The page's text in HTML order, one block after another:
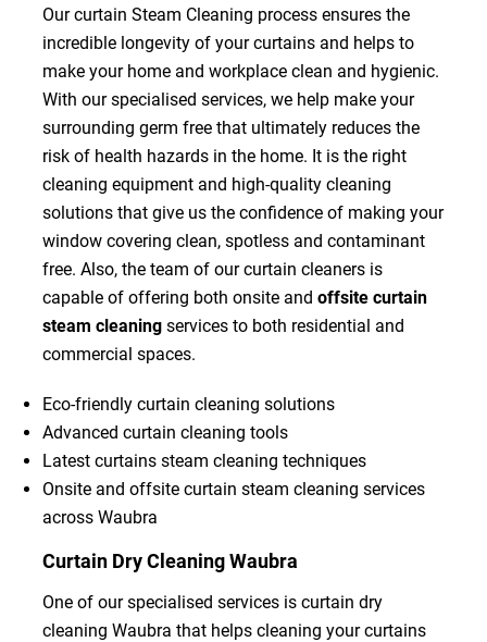
Our curtain Steam Cleaning process ensures the
incredible longevity of your curtains and helps to
make your home and workplace clean and hygienic.
With our specialised services, we help make your
surrounding germ free that ultimately reduces the
risk of health hazards in the home. It is the right
cleaning equipment and high-quality cleaning
solutions that give us the confidence of making your
window covering clean, spotless and contaminant
free. Also, the team of our curtain cleaners is
capable of offering both onsite and offsite curtain
steam cleaningservices to both residential and
commercial spaces.
Eco-friendly curtain cleaning solutions
Advanced curtain cleaning tools
Latest curtains steam cleaning techniques
Onsite and offsite curtain steam cleaning services
across Waubra
Curtain Dry Cleaning Waubra
One of our specialised services is curtain dry
cleaning Waubra that helps cleaning your curtains